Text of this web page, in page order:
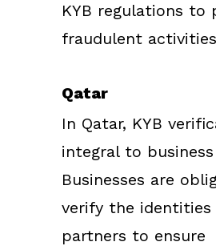
KYB regulations to
fraudulent
Qatar
In Qatar, KYB
integral to
Businesses are
verify the
partners to ensure